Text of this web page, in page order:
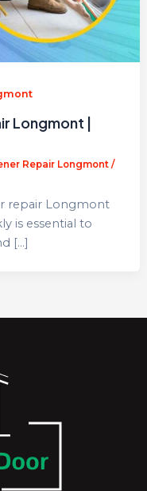
Longmont |
Repair Longmont /
repair Longmont
is essential to
[…]